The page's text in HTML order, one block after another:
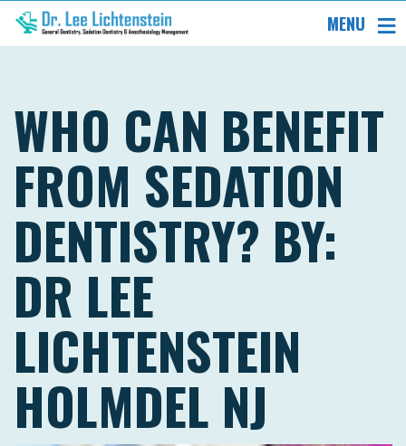
MENU
WHO CAN BENEFIT
FROM SEDATION
DENTISTRY? BY:
DR LEE
LICHTENSTEIN
HOLMDEL NJ